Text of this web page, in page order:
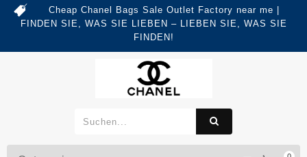
Cheap Chanel Bags Sale Outlet Factory near me |
FINDEN SIE, WAS SIE LIEBEN – LIEBEN SIE, WAS SIE
FINDEN!